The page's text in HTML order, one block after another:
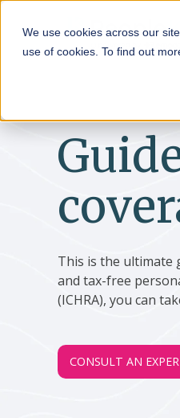
We use cookies across our
use of cookies. To find out
This is the ultimate
and tax-free
(ICHRA), you can
CONSULT AN